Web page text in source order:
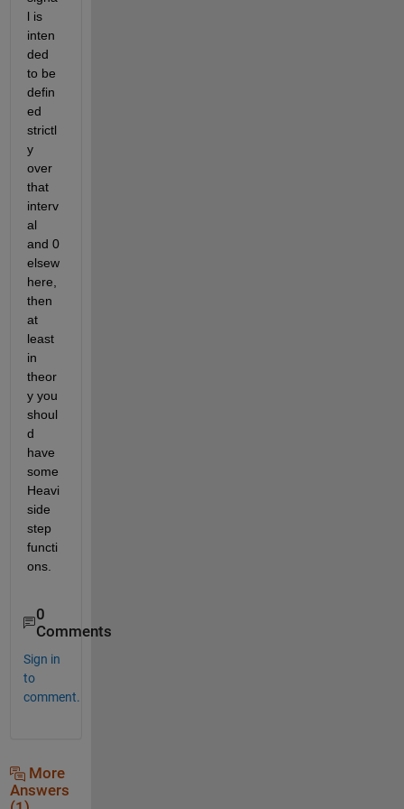
l is
inten
ded
to be
defin
ed
strictl
y
over
that
interv
al
and 0
elsew
here,
then
at
least
in
theor
y you
shoul
d
have
some
Heavi
side
step
functi
ons.
0
Comments
Sign in
to
comment.
More
Answers